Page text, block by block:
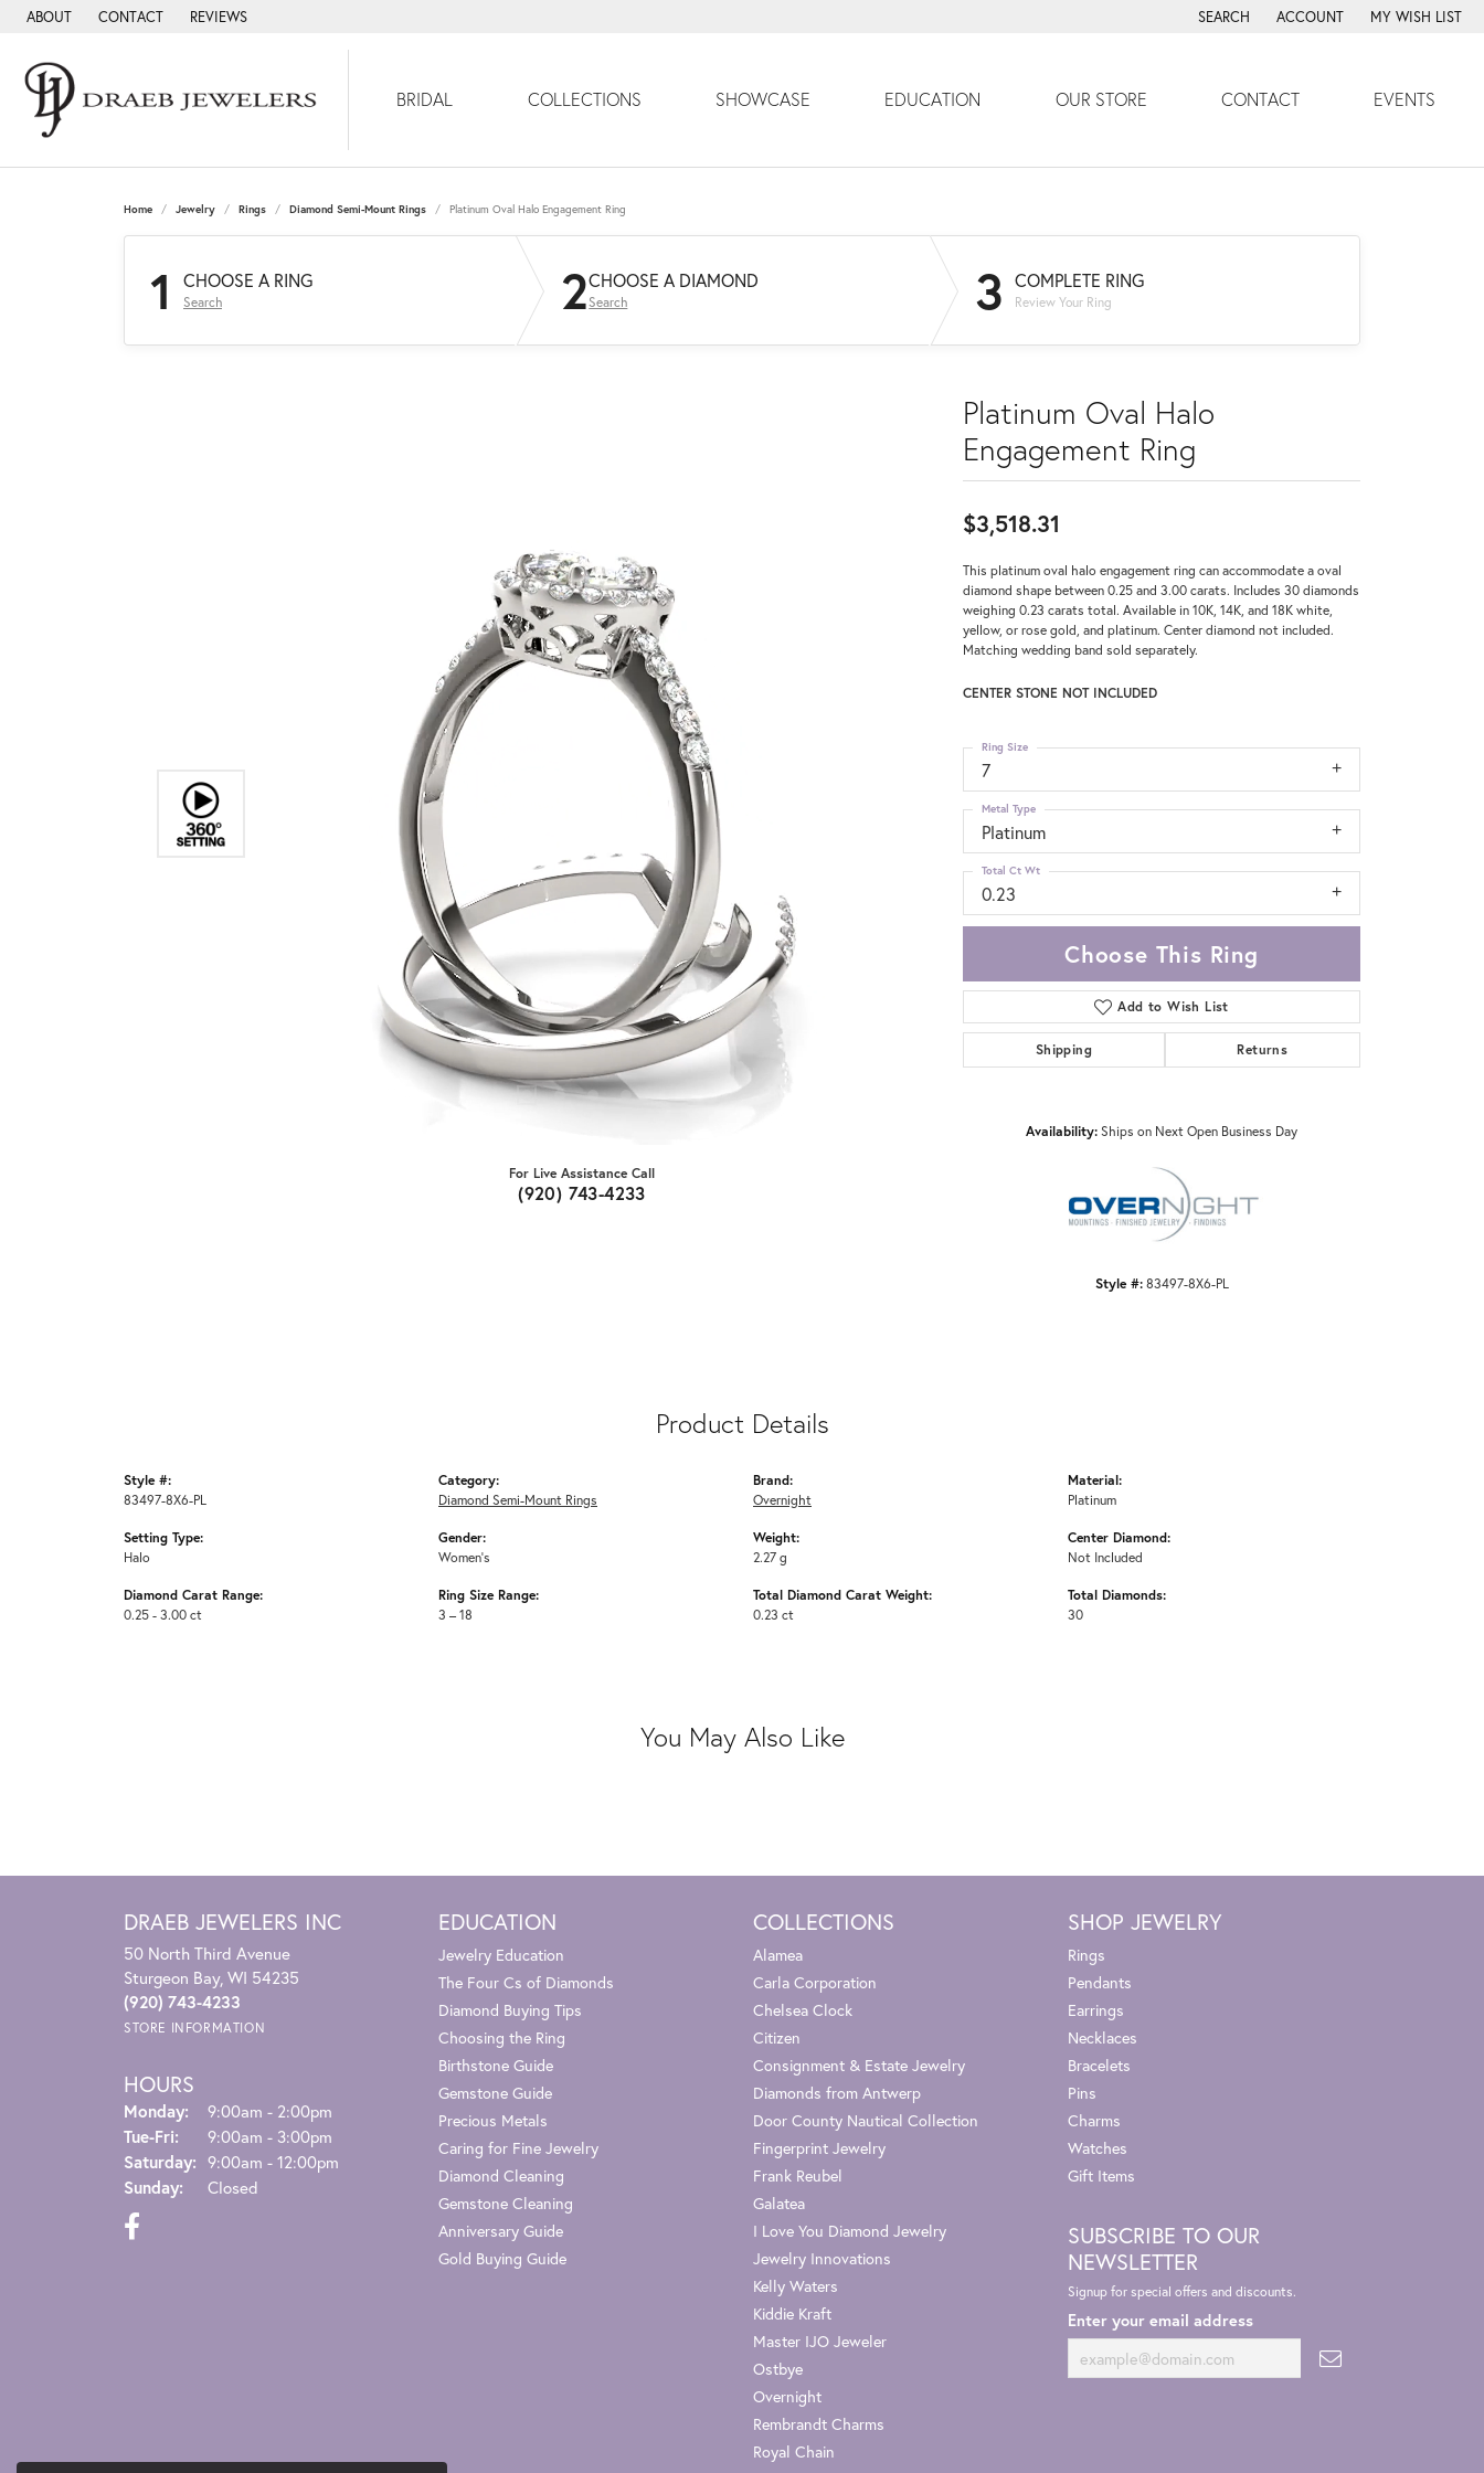
ABOUT CONTACT REVIEWS SEARCH
TOGGLE TOOLBAR SEARCH MENU
ACCOUNT
TOGGLE MY ACCOUNT MENU
MY WISH LIST
TOGGLE MY
BRIDAL COLLECTIONS SHOWCASE EDUCATION OUR STORE CONTACT EVENTS
Home Jewelry Rings Diamond Semi-Mount Rings Platinum Oval Halo Engagement Ring
1 CHOOSE A RING
Search 2CHOOSE A DIAMOND
Search 3 COMPLETE RING
Review Your Ring
For Live Assistance Call
(920) 743-4233
Platinum Oval Halo
Engagement Ring
$3,518.31
This platinum oval halo engagement ring can accommodate a oval
diamond shape between 0.25 and 3.00 carats. Includes 30 diamonds
weighing 0.23 carats total. Available in 10K, 14K, and 18K white,
yellow, or rose gold, and platinum. Center diamond not included.
Matching wedding band sold separately.
CENTER STONE NOT INCLUDED
7
Ring Size
Platinum
Metal Type
0.23
Total Ct Wt
Choose This Ring
Add to Wish List
Shipping Returns
Availability:Ships on Next Open Business Day
Style #: 83497-8X6-PL
Product Details
Style #:
83497-8X6-PL
Setting Type:
Halo
Diamond Carat Range:
0.25 - 3.00 ct
Category:
Diamond Semi-Mount Rings
Gender:
Women's
Ring Size Range:
3 – 18
Brand:
Overnight
Weight:
2.27 g
Total Diamond Carat Weight:
0.23 ct
Material:
Platinum
Center Diamond:
Not Included
Total Diamonds:
30
You May Also Like
DRAEB JEWELERS INC
50 North Third Avenue
Sturgeon Bay, WI 54235
(920) 743-4233
STORE INFORMATION
HOURS
Monday:
9:00am - 2:00pm
Tue-Fri: Tuesday - Friday:
9:00am - 3:00pm
Saturday: 9:00am - 12:00pm
Sunday:
Closed
EDUCATION
Jewelry Education
The Four Cs of Diamonds
Diamond Buying Tips
Choosing the Ring
Birthstone Guide
Gemstone Guide
Precious Metals
Caring for Fine Jewelry
Diamond Cleaning
Gemstone Cleaning
Anniversary Guide
Gold Buying Guide
COLLECTIONS
Alamea
Carla Corporation
Chelsea Clock
Citizen
Consignment & Estate Jewelry
Diamonds from Antwerp
Door County Nautical Collection
Fingerprint Jewelry
Frank Reubel
Galatea
I Love You Diamond Jewelry
Jewelry Innovations
Kelly Waters
Kiddie Kraft
Master IJO Jeweler
Ostbye
Overnight
Rembrandt Charms
Royal Chain
SHOP JEWELRY
Rings
Pendants
Earrings
Necklaces
Bracelets
Pins
Charms
Watches
Gift Items
SUBSCRIBE TO OUR
NEWSLETTER
Signup for special offers and discounts.
Enter your email address